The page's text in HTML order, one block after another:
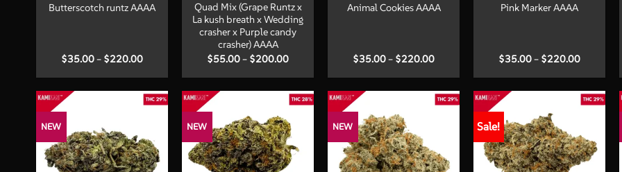
Butterscotch runtz AAAA
$35.00– $220.00Price
$35.00
$220.00
Quad Mix (Grape Runtz x
La kush breath x Wedding
crasher x Purple candy
crasher) AAAA
$55.00– $200.00Price
$55.00
$200.00
Animal Cookies AAAA
$35.00– $220.00Price
$35.00
$220.00
Pink Marker AAAA
$35.00– $220.00Price
$35.00
$220.00
NEW NEW NEW Sale!